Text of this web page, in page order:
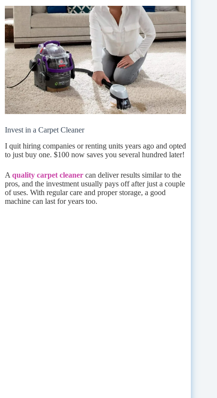
Invest in a Carpet Cleaner
I quit hiring companies or renting units years ago and opted
to just buy one. $100 now saves you several hundred later!
A quality carpet cleaner can deliver results similar to the
pros, and the investment usually pays off after just a couple
of uses. With regular care and proper storage, a good
machine can last for years too.